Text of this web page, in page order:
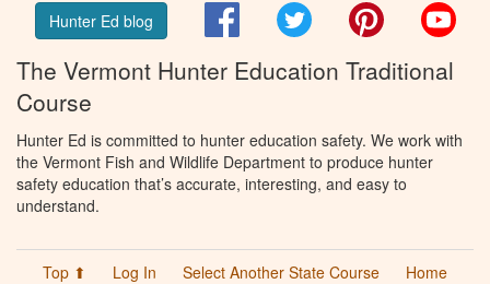
Hunter Ed blog FacebookTwitter Pinterest
The Vermont Hunter Education Traditional
Course
Hunter Ed is committed to hunter education safety. We work with
the Vermont Fish and Wildlife Department to produce hunter
safety education that’s accurate, interesting, and easy to
understand.
Top ⬆ Log In Select Another State Course
Home